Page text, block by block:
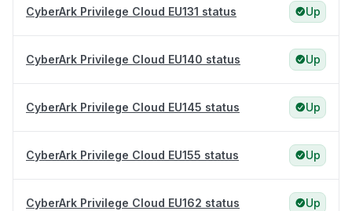
CyberArk Privilege Cloud EU131 status Up
CyberArk Privilege Cloud EU140 status Up
CyberArk Privilege Cloud EU145 status Up
CyberArk Privilege Cloud EU155 status Up
CyberArk Privilege Cloud EU162 status Up